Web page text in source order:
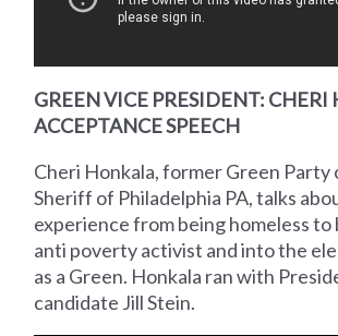
GREEN VICE PRESIDENT: CHERI
ACCEPTANCE SPEECH
Cheri Honkala, former Green
Sheriff of Philadelphia PA, talks
experience from being homeless to
anti poverty activist and into the
as a Green. Honkala ran with
candidate Jill Stein.